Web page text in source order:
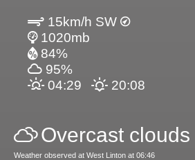
15km/h SW
1020mb
84%
95%
04:29
20:08
Overcast clouds
Weather observed at West Linton at 06:46